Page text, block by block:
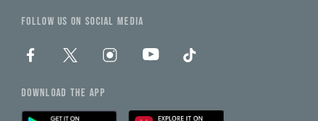
FOLLOW US ON SOCIAL MEDIA
DOWNLOAD THE APP